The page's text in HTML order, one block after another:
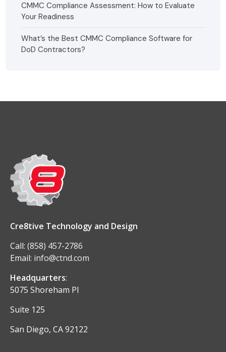
CMMC Compliance Assessment: How to Evaluate
Your Readiness
What’s the Best CMMC Compliance Software for
DoD Contractors?
Cre8tive Technology and Design
Call: (858) 457-2786
Email: info@ctnd.com
Headquarters:
5075 Shoreham Pl
Suite 125
San Diego, CA 92122